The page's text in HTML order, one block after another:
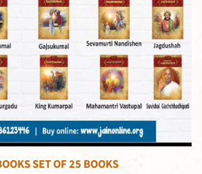
SET OF 25 BOOKS